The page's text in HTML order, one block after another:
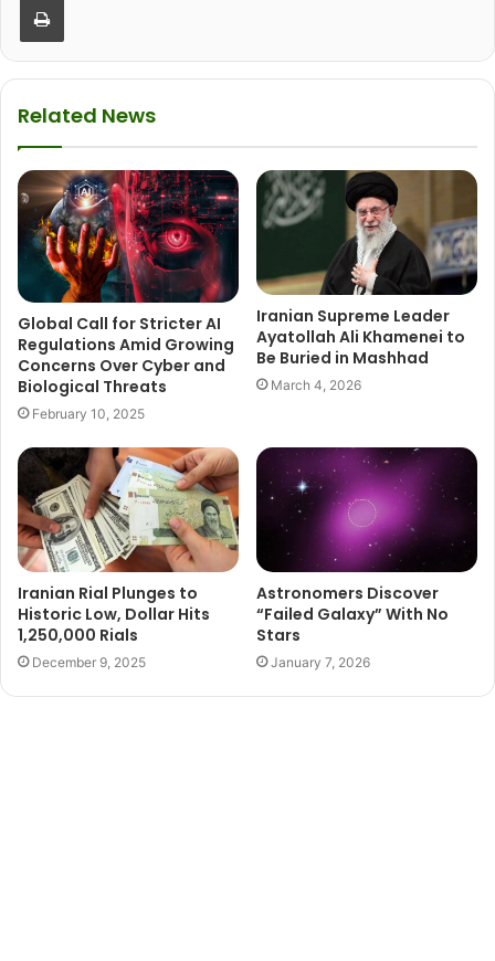
Related News
Global Call for Stricter AI
Regulations Amid Growing
Concerns Over Cyber and
Biological Threats
February 10, 2025
Iranian Supreme Leader
Ayatollah Ali Khamenei to
Be Buried in Mashhad
March 4, 2026
Iranian Rial Plunges to
Historic Low, Dollar Hits
1,250,000 Rials
December 9, 2025
Astronomers Discover
“Failed Galaxy” With No
Stars
January 7, 2026